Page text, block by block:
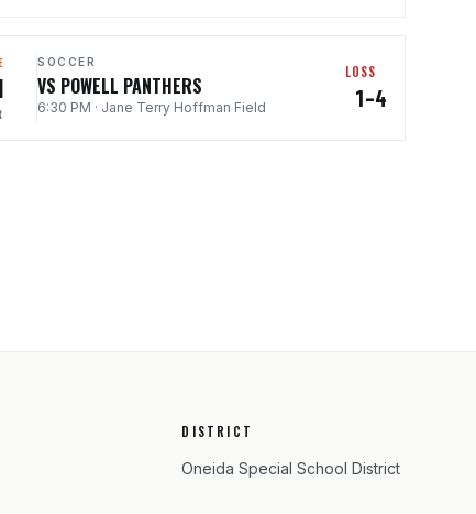
SOCCER
VS POWELL PANTHERS
6:30 PM · Jane Terry Hoffman Field
LOSS
1–4
DISTRICT
Oneida Special School District